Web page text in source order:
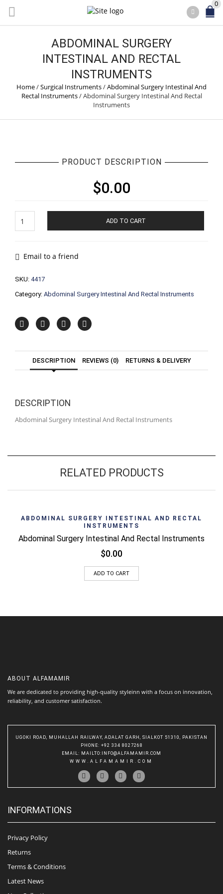
0
ABDOMINAL SURGERY
INTESTINAL AND RECTAL
INSTRUMENTS
Home/Surgical Instruments/Abdominal Surgery Intestinal And
Rectal Instruments/Abdominal Surgery Intestinal And Rectal
Instruments
PRODUCT DESCRIPTION
$0.00
Surgery
Rectal
quantity
ADD TO CART
Email to a friend
SKU: 4417
Category: Abdominal Surgery Intestinal And Rectal Instruments
DESCRIPTION REVIEWS (0) RETURNS & DELIVERY
DESCRIPTION
Abdominal Surgery Intestinal And Rectal Instruments
RELATED PRODUCTS
ABDOMINAL SURGERY INTESTINAL AND RECTAL
INSTRUMENTS
Abdominal Surgery Intestinal And Rectal Instruments
$0.00
ADD TO CART
ABOUT ALFAMAMIR
We are dedicated to providing high-quality styleinn with a focus on innovation,
reliability, and customer satisfaction.
UGOKI ROAD, MUHALLAH RAILWAY, ADALAT GARH, SIALKOT 51310, PAKISTAN
PHONE: +92 334 8027268
EMAIL : MAILTO:INFO@ALFAMAMIR.COM
WWW.ALFAMAMIR.COM
INFORMATIONS
Privacy Policy
Returns
Terms & Conditions
Latest News